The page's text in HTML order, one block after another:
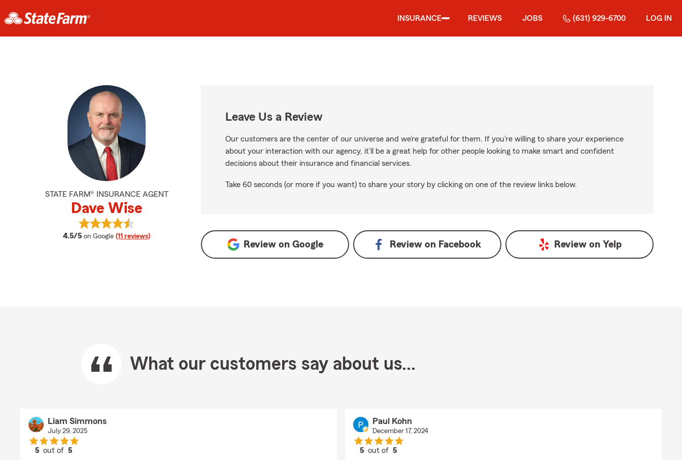
INSURANCE REVIEWS JOBS (631) 929-6700 LOG IN
STATE FARM® INSURANCE AGENT
Dave Wise
4.5/5 average rating
on Google (11 reviews)
View Dave Wise's reviews on Google
Leave Us a Review
Our customers are the center of our universe and we’re grateful for them. If you’re willing to share your experience
about your interaction with our agency, it’ll be a great help for other people looking to make smart and confident
decisions about their insurance and financial services.
Take 60 seconds (or more if you want) to share your story by clicking on one of the review links below.
Review on Google Review on Facebook Review on Yelp
What our customers say about us...
Liam Simmons
July 29, 2025
5 out of5
Paul Kohn
December 17, 2024
5 out of5